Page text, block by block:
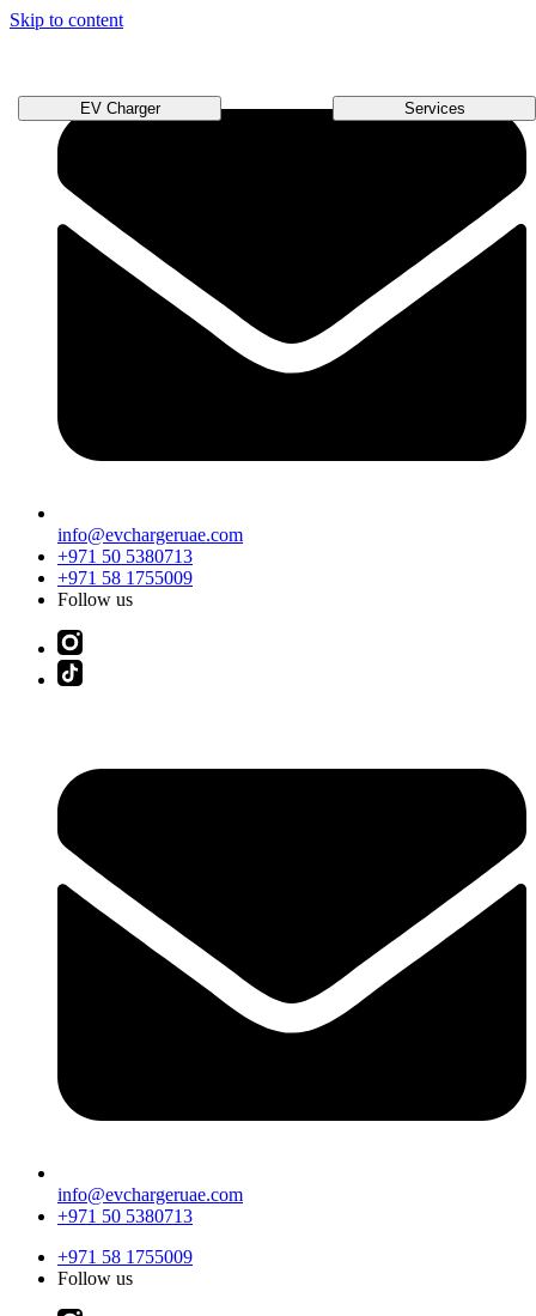
Skip to content
info@evchargeruae.com
+971 50 5380713
+971 58 1755009
Follow us
info@evchargeruae.com
+971 50 5380713
+971 58 1755009
Follow us
EV Charger Services